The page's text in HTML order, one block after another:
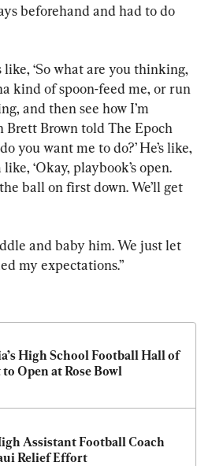
beforehand and had to do
like, ‘So what are you thinking,
kind of spoon-feed me, or run
and then see how I’m
Brett Brown told The Epoch
you want me to do?’ He’s like,
like, ‘Okay, playbook’s open.
ball on first down. We’ll get
and baby him. We just let
my expectations.”
High School Football Hall of
to Open at Rose Bowl
Assistant Football Coach
Relief Effort